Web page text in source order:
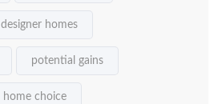
designer homes
potential gains
home choice